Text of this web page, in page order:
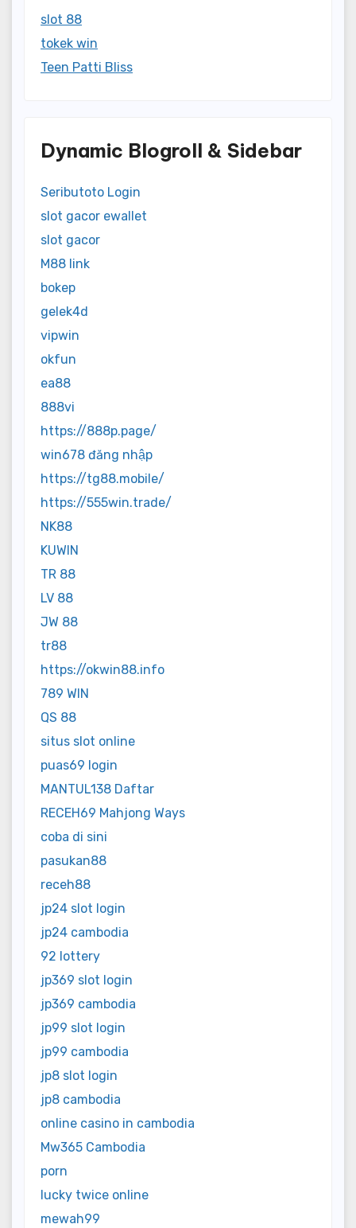
slot 88
tokek win
Teen Patti Bliss
Dynamic Blogroll & Sidebar
Seributoto Login
slot gacor ewallet
slot gacor
M88 link
bokep
gelek4d
vipwin
okfun
ea88
888vi
https://888p.page/
win678 đăng nhập
https://tg88.mobile/
https://555win.trade/
NK88
KUWIN
TR 88
LV 88
JW 88
tr88
https://okwin88.info
789 WIN
QS 88
situs slot online
puas69 login
MANTUL138 Daftar
RECEH69 Mahjong Ways
coba di sini
pasukan88
receh88
jp24 slot login
jp24 cambodia
92 lottery
jp369 slot login
jp369 cambodia
jp99 slot login
jp99 cambodia
jp8 slot login
jp8 cambodia
online casino in cambodia
Mw365 Cambodia
porn
lucky twice online
mewah99